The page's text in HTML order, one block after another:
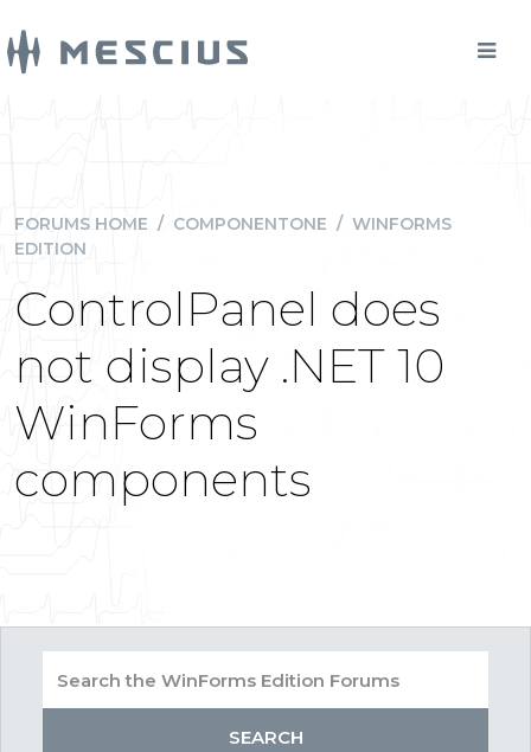
FORUMS HOME / COMPONENTONE / WINFORMS
EDITION
ControlPanel does
not display .NET 10
WinForms
components